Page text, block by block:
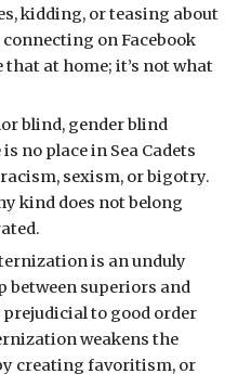
kidding, or teasing about
on Facebook
that at home; it’s not what
blind, gender blind
no place in Sea Cadets
sexism, or bigotry.
kind does not belong
is an unduly
superiors and
to good order
weakens the
creating favoritism, or